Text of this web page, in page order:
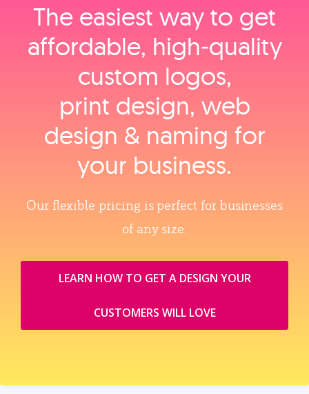
The easiest way to get
affordable, high‑quality
custom logos,
print design, web
design & naming for
your business.
Our flexible pricing is perfect for businesses
of any size.
LEARN HOW TO GET A DESIGN YOUR
CUSTOMERS WILL LOVE